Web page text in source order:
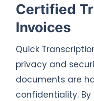
Certified
Invoices
Quick
privacy and
documents are
confidentiality.